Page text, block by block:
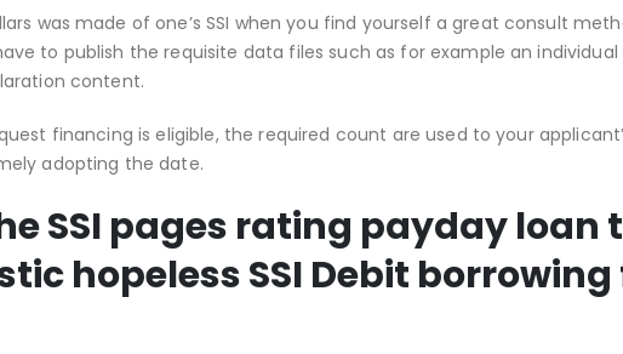
was made of one’s SSI when you find yourself a great consult
to publish the requisite data files such as for example an
content.
financing is eligible, the required count are used to your
adopting the date.
SSI pages rating payday loan
hopeless SSI Debit